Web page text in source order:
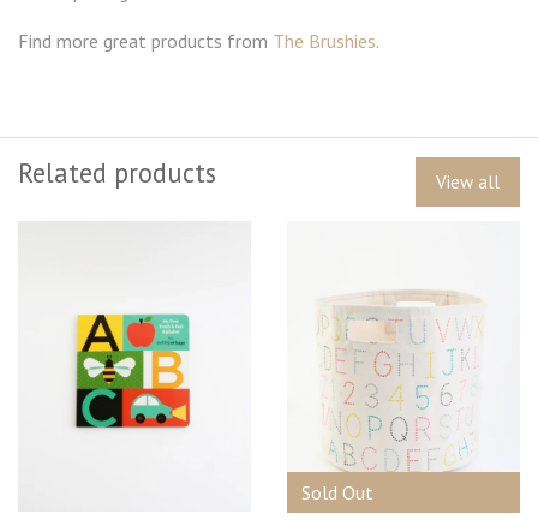
Find more great products from The Brushies.
Related products View all
Sold Out